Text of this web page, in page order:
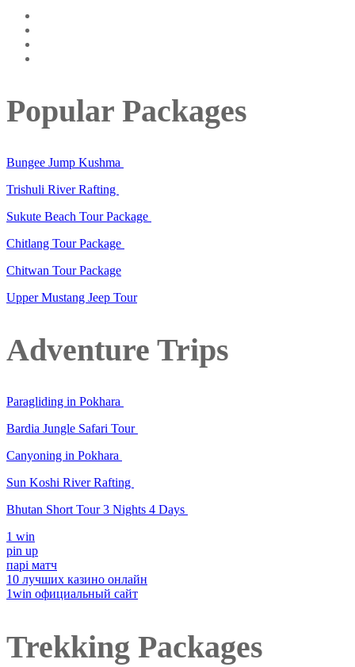
Popular Packages
Bungee Jump Kushma
Trishuli River Rafting
Sukute Beach Tour Package
Chitlang Tour Package
Chitwan Tour Package
Upper Mustang Jeep Tour
Adventure Trips
Paragliding in Pokhara
Bardia Jungle Safari Tour
Canyoning in Pokhara
Sun Koshi River Rafting
Bhutan Short Tour 3 Nights 4 Days
1 win
pin up
парі матч
10 лучших казино онлайн
1win официальный сайт
Trekking Packages